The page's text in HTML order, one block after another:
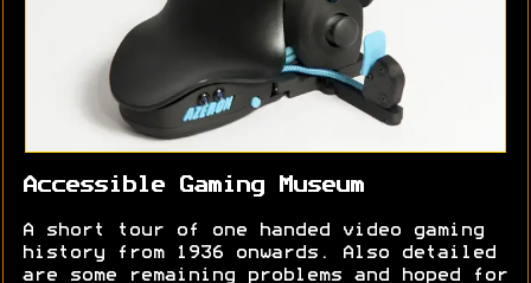
Accessible Gaming Museum
A short tour of one handed video gaming
history from 1936 onwards. Also detailed
are some remaining problems and hoped for